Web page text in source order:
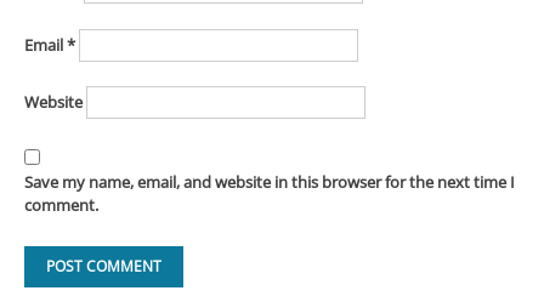
Email*
Website
Save my name, email, and website in this browser for the next time I
comment.